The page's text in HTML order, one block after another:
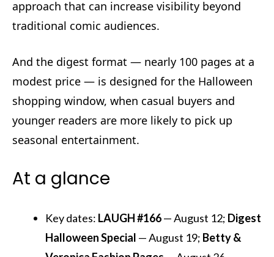
approach that can increase visibility beyond
traditional comic audiences.
And the digest format — nearly 100 pages at a
modest price — is designed for the Halloween
shopping window, when casual buyers and
younger readers are more likely to pick up
seasonal entertainment.
At a glance
Key dates: LAUGH #166— August 12; Digest
Halloween Special — August 19; Betty &